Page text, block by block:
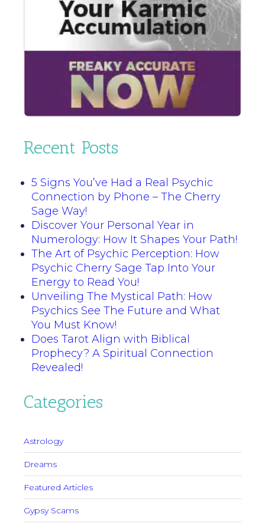
Recent Posts
5 Signs You’ve Had a Real Psychic
Connection by Phone – The Cherry
Sage Way!
Discover Your Personal Year in
Numerology: How It Shapes Your Path!
The Art of Psychic Perception: How
Psychic Cherry Sage Tap Into Your
Energy to Read You!
Unveiling The Mystical Path: How
Psychics See The Future and What
You Must Know!
Does Tarot Align with Biblical
Prophecy? A Spiritual Connection
Revealed!
Categories
Astrology
Dreams
Featured Articles
Gypsy Scams